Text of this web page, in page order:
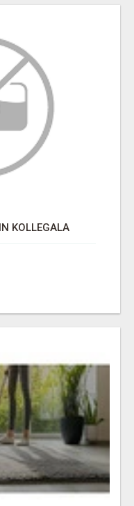
KOLLEGALA